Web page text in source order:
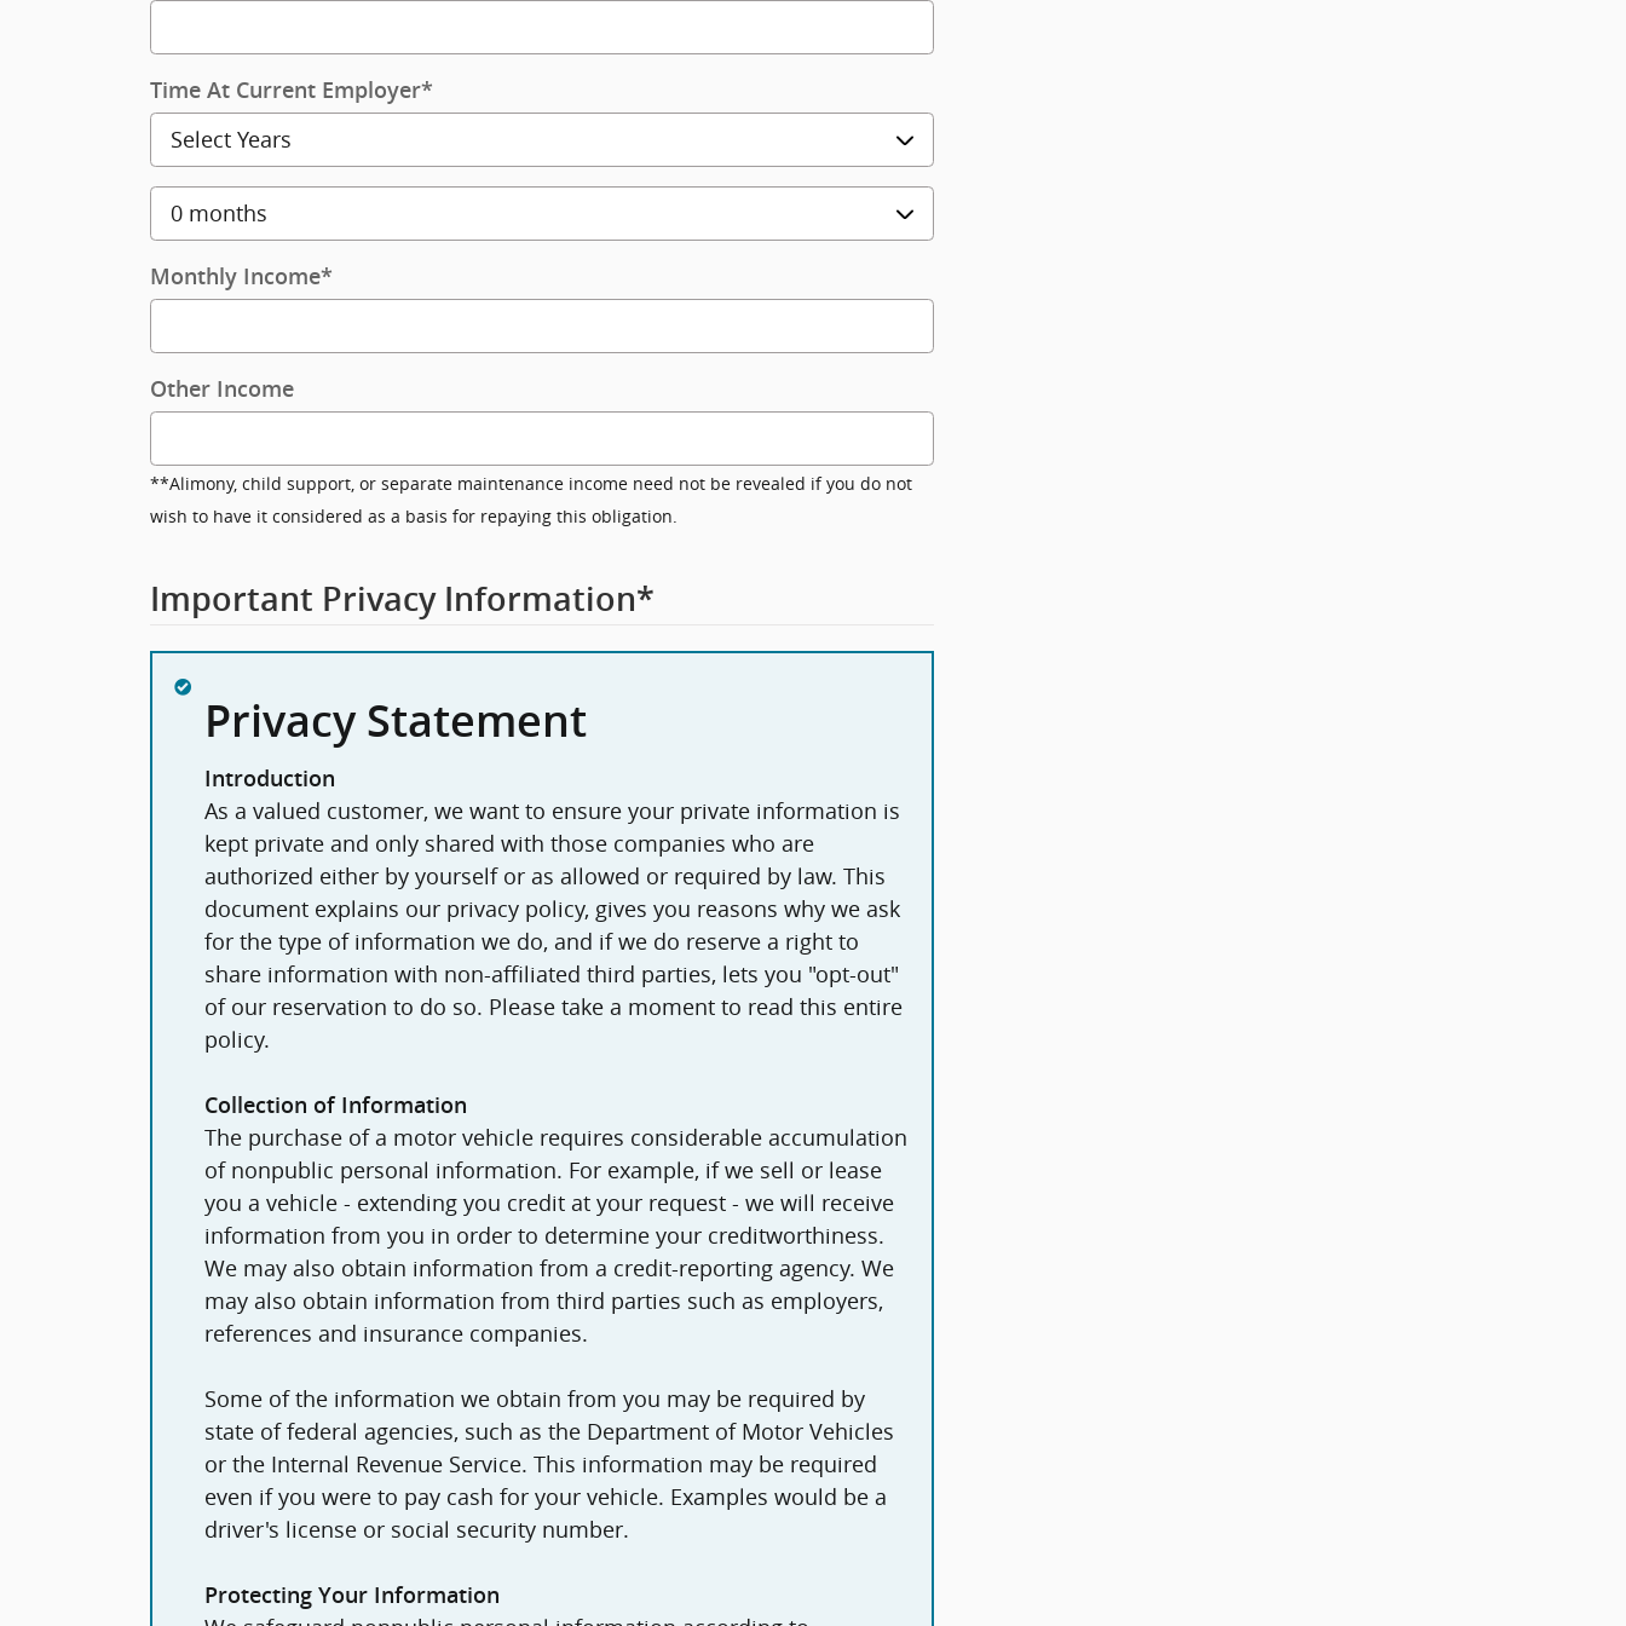
Time At Current Employer*
Monthly Income*
Other Income
**Alimony, child support, or separate maintenance income need not be revealed if you do not
wish to have it considered as a basis for repaying this obligation.
Important Privacy Information*
Privacy Statement
Introduction
As a valued customer, we want to ensure your private information is
kept private and only shared with those companies who are
authorized either by yourself or as allowed or required by law. This
document explains our privacy policy, gives you reasons why we ask
for the type of information we do, and if we do reserve a right to
share information with non-affiliated third parties, lets you "opt-out"
of our reservation to do so. Please take a moment to read this entire
policy.
Collection of Information
The purchase of a motor vehicle requires considerable accumulation
of nonpublic personal information. For example, if we sell or lease
you a vehicle - extending you credit at your request - we will receive
information from you in order to determine your creditworthiness.
We may also obtain information from a credit-reporting agency. We
may also obtain information from third parties such as employers,
references and insurance companies.
Some of the information we obtain from you may be required by
state of federal agencies, such as the Department of Motor Vehicles
or the Internal Revenue Service. This information may be required
even if you were to pay cash for your vehicle. Examples would be a
driver's license or social security number.
Protecting Your Information